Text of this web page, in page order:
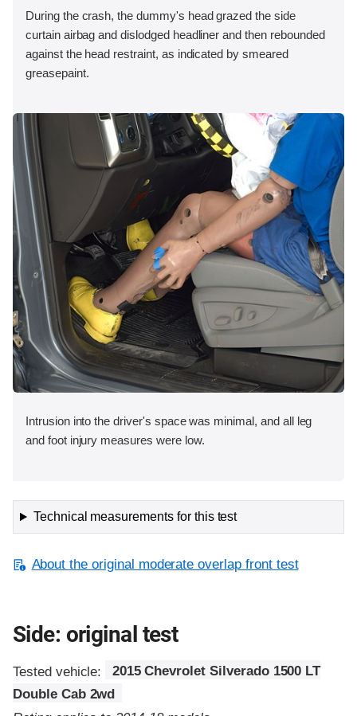
During the crash, the dummy's head grazed the side
curtain airbag and dislodged headliner and then rebounded
against the head restraint, as indicated by smeared
greasepaint.
Intrusion into the driver's space was minimal, and all leg
and foot injury measures were low.
Technical measurements for this test
About the original moderate overlap front test
Side: original test
Tested vehicle:
2015 Chevrolet Silverado 1500 LT
Double Cab 2wd